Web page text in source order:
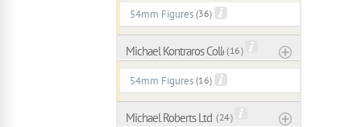
54mm Figures (36)
Michael Kontraros Collectibles
( 16 )
54mm Figures (16)
Michael Roberts Ltd ( 24 )